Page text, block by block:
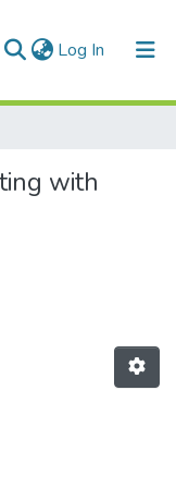
Log In (current)
with